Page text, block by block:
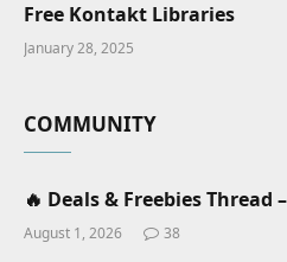
Free Kontakt Libraries
January 28, 2025
COMMUNITY
🔥 Deals & Freebies Thread
August 1, 2026 38